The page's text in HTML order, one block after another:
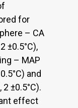
for
– CA
±0.5°C),
– MAP
and
±0.5°C).
effect